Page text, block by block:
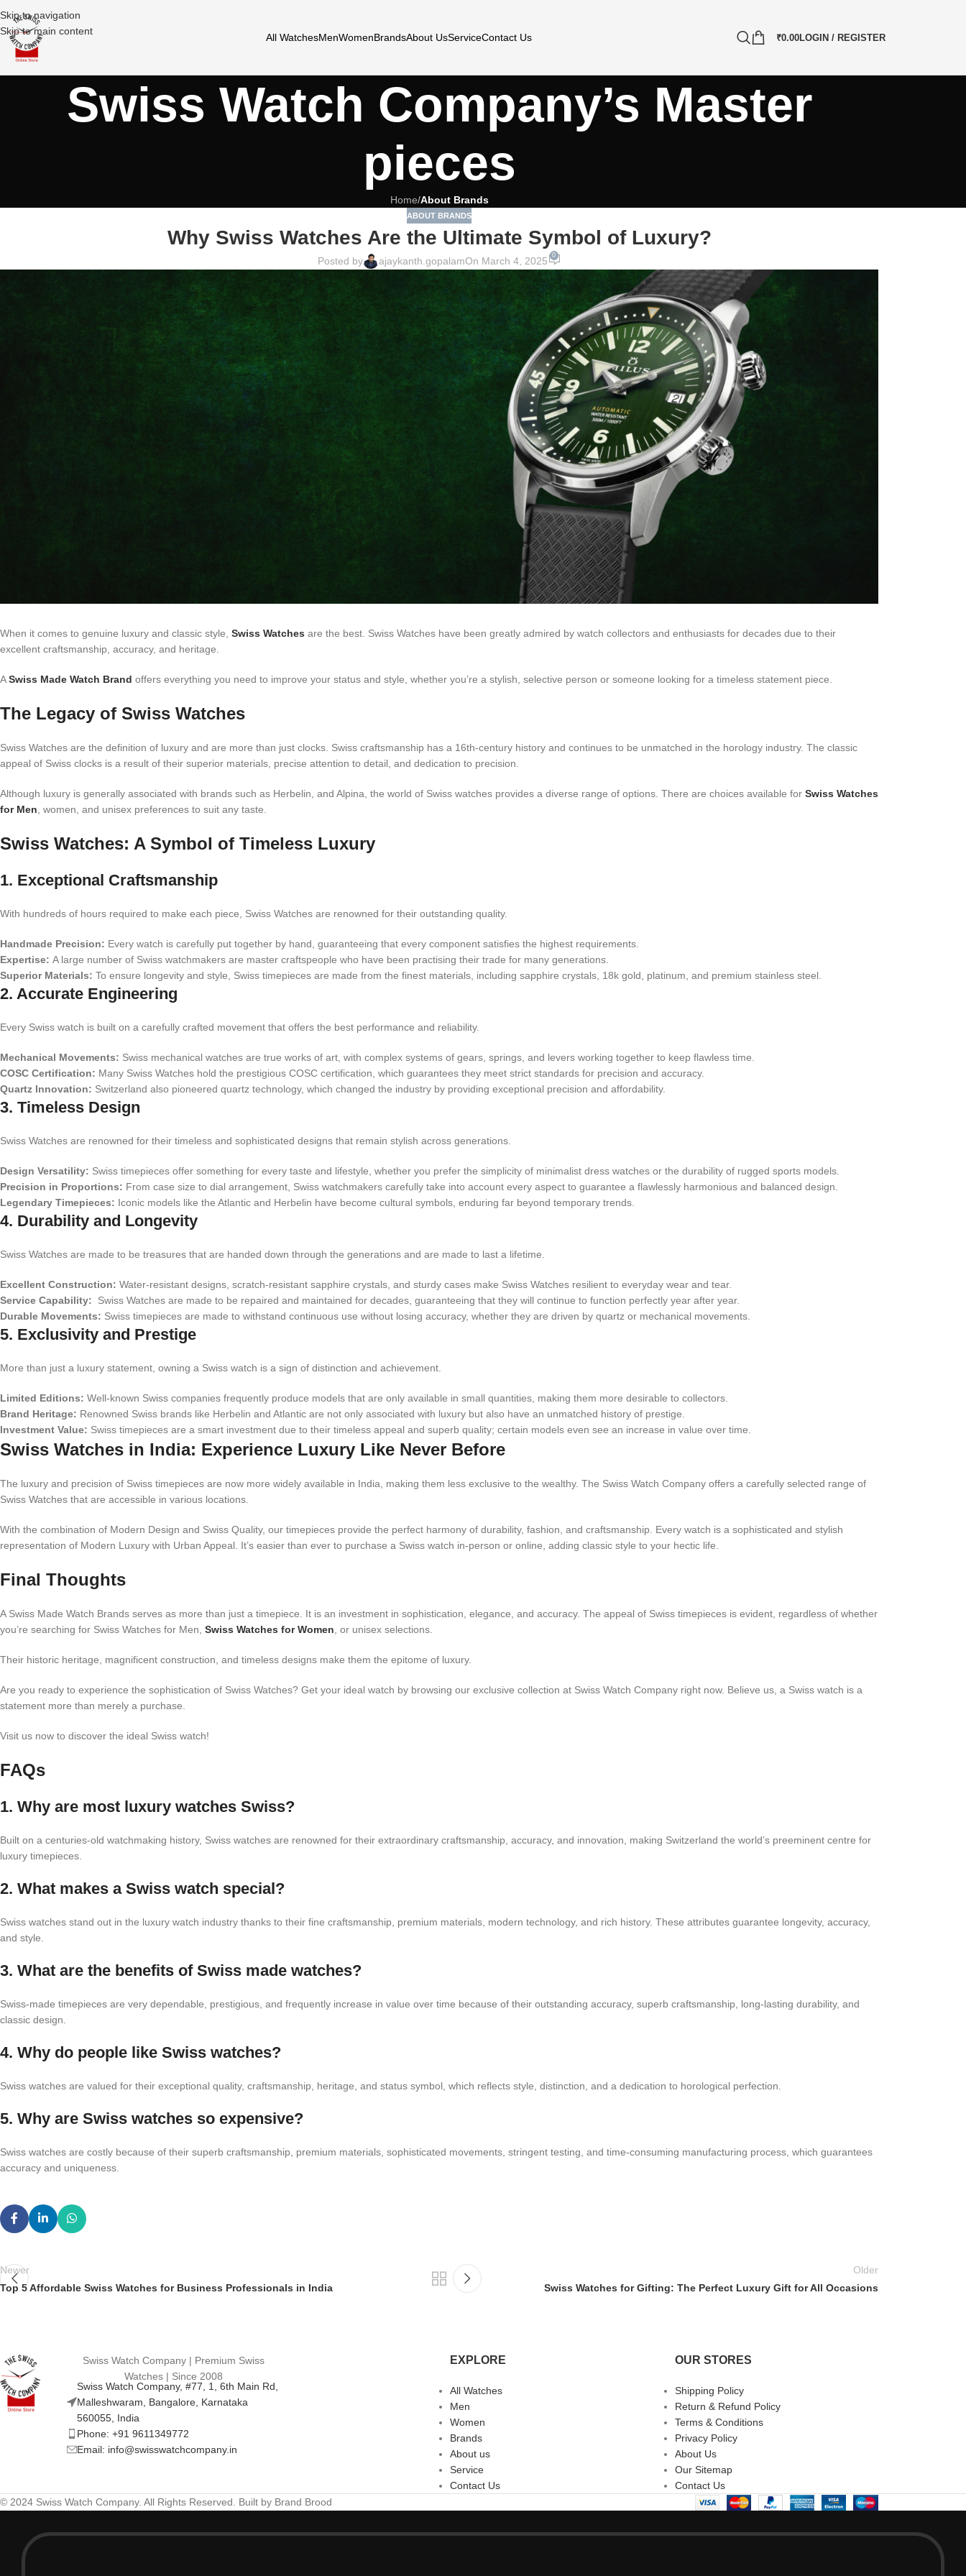
Skip to navigation
Skip to main content
All WatchesMenWomenBrandsAbout UsServiceContact Us ₹0.00LOGIN / REGISTER
Swiss Watch Company’s Master
pieces
Home/About Brands
ABOUT BRANDS
Why Swiss Watches Are the Ultimate Symbol of Luxury?
Posted by ajaykanth.gopalamOn March 4, 2025 0
When it comes to genuine luxury and classic style, Swiss Watches are the best. Swiss Watches have been greatly admired by watch collectors and enthusiasts for decades due to their
excellent craftsmanship, accuracy, and heritage.
ASwiss Made Watch Brand offers everything you need to improve your status and style, whether you’re a stylish, selective person or someone looking for a timeless statement piece.
The Legacy of Swiss Watches
Swiss Watches are the definition of luxury and are more than just clocks. Swiss craftsmanship has a 16th-century history and continues to be unmatched in the horology industry. The classic
appeal of Swiss clocks is a result of their superior materials, precise attention to detail, and dedication to precision.
Although luxury is generally associated with brands such as Herbelin, and Alpina, the world of Swiss watches provides a diverse range of options. There are choices available for Swiss Watches
for Men , women, and unisex preferences to suit any taste.
Swiss Watches: A Symbol of Timeless Luxury
1. Exceptional Craftsmanship
With hundreds of hours required to make each piece, Swiss Watches are renowned for their outstanding quality.
Handmade Precision: Every watch is carefully put together by hand, guaranteeing that every component satisfies the highest requirements.
Expertise: A large number of Swiss watchmakers are master craftspeople who have been practising their trade for many generations.
Superior Materials: To ensure longevity and style, Swiss timepieces are made from the finest materials, including sapphire crystals, 18k gold, platinum, and premium stainless steel.
2. Accurate Engineering
Every Swiss watch is built on a carefully crafted movement that offers the best performance and reliability.
Mechanical Movements: Swiss mechanical watches are true works of art, with complex systems of gears, springs, and levers working together to keep flawless time.
COSC Certification: Many Swiss Watches hold the prestigious COSC certification, which guarantees they meet strict standards for precision and accuracy.
Quartz Innovation: Switzerland also pioneered quartz technology, which changed the industry by providing exceptional precision and affordability.
3. Timeless Design
Swiss Watches are renowned for their timeless and sophisticated designs that remain stylish across generations.
Design Versatility: Swiss timepieces offer something for every taste and lifestyle, whether you prefer the simplicity of minimalist dress watches or the durability of rugged sports models.
Precision in Proportions: From case size to dial arrangement, Swiss watchmakers carefully take into account every aspect to guarantee a flawlessly harmonious and balanced design.
Legendary Timepieces: Iconic models like the Atlantic and Herbelin have become cultural symbols, enduring far beyond temporary trends.
4. Durability and Longevity
Swiss Watches are made to be treasures that are handed down through the generations and are made to last a lifetime.
Excellent Construction: Water-resistant designs, scratch-resistant sapphire crystals, and sturdy cases make Swiss Watches resilient to everyday wear and tear.
Service Capability: Swiss Watches are made to be repaired and maintained for decades, guaranteeing that they will continue to function perfectly year after year.
Durable Movements: Swiss timepieces are made to withstand continuous use without losing accuracy, whether they are driven by quartz or mechanical movements.
5. Exclusivity and Prestige
More than just a luxury statement, owning a Swiss watch is a sign of distinction and achievement.
Limited Editions: Well-known Swiss companies frequently produce models that are only available in small quantities, making them more desirable to collectors.
Brand Heritage: Renowned Swiss brands like Herbelin and Atlantic are not only associated with luxury but also have an unmatched history of prestige.
Investment Value: Swiss timepieces are a smart investment due to their timeless appeal and superb quality; certain models even see an increase in value over time.
Swiss Watches in India: Experience Luxury Like Never Before
The luxury and precision of Swiss timepieces are now more widely available in India, making them less exclusive to the wealthy. The Swiss Watch Company offers a carefully selected range of
Swiss Watches that are accessible in various locations.
With the combination of Modern Design and Swiss Quality, our timepieces provide the perfect harmony of durability, fashion, and craftsmanship. Every watch is a sophisticated and stylish
representation of Modern Luxury with Urban Appeal. It’s easier than ever to purchase a Swiss watch in-person or online, adding classic style to your hectic life.
Final Thoughts
A Swiss Made Watch Brands serves as more than just a timepiece. It is an investment in sophistication, elegance, and accuracy. The appeal of Swiss timepieces is evident, regardless of whether
you’re searching for Swiss Watches for Men, Swiss Watches for Women , or unisex selections.
Their historic heritage, magnificent construction, and timeless designs make them the epitome of luxury.
Are you ready to experience the sophistication of Swiss Watches? Get your ideal watch by browsing our exclusive collection at Swiss Watch Company right now. Believe us, a Swiss watch is a
statement more than merely a purchase.
Visit us now to discover the ideal Swiss watch!
FAQs
1. Why are most luxury watches Swiss?
Built on a centuries-old watchmaking history, Swiss watches are renowned for their extraordinary craftsmanship, accuracy, and innovation, making Switzerland the world’s preeminent centre for
luxury timepieces.
2. What makes a Swiss watch special?
Swiss watches stand out in the luxury watch industry thanks to their fine craftsmanship, premium materials, modern technology, and rich history. These attributes guarantee longevity, accuracy,
and style.
3. What are the benefits of Swiss made watches?
Swiss-made timepieces are very dependable, prestigious, and frequently increase in value over time because of their outstanding accuracy, superb craftsmanship, long-lasting durability, and
classic design.
4. Why do people like Swiss watches?
Swiss watches are valued for their exceptional quality, craftsmanship, heritage, and status symbol, which reflects style, distinction, and a dedication to horological perfection.
5. Why are Swiss watches so expensive?
Swiss watches are costly because of their superb craftsmanship, premium materials, sophisticated movements, stringent testing, and time-consuming manufacturing process, which guarantees
accuracy and uniqueness.
Newer
Top 5 Affordable Swiss Watches for Business Professionals in India
Older
Swiss Watches for Gifting: The Perfect Luxury Gift for All Occasions
Swiss Watch Company | Premium Swiss
Watches | Since 2008
Swiss Watch Company, #77, 1, 6th Main Rd,
Malleshwaram, Bangalore, Karnataka
560055, India
Phone: +91 9611349772
Email: info@swisswatchcompany.in
EXPLORE
All Watches
Men
Women
Brands
About us
Service
Contact Us
OUR STORES
Shipping Policy
Return & Refund Policy
Terms & Conditions
Privacy Policy
About Us
Our Sitemap
Contact Us
© 2024 Swiss Watch Company. All Rights Reserved. Built by Brand Brood